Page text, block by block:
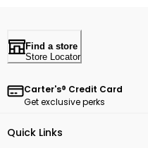
Find a store
Store Locator
Carter's® Credit Card
Get exclusive perks
Quick Links